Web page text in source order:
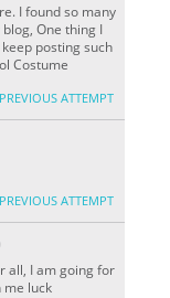
I found so many
One thing I
posting such
Costume
PREVIOUS ATTEMPT
PREVIOUS ATTEMPT
all, I am going for
me luck